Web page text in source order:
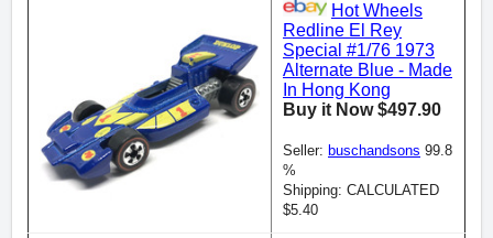
Hot Wheels
Redline El Rey
Special #1/76 1973
Alternate Blue - Made
In Hong Kong
Buy it Now $497.90
Seller: buschandsons 99.8
%
Shipping: CALCULATED
$5.40